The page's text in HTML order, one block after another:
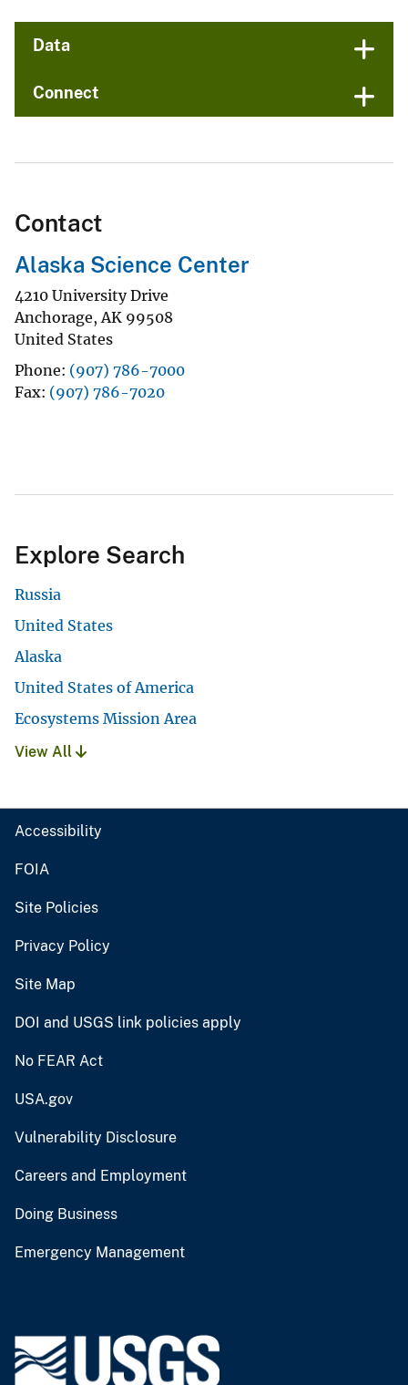
Data
Connect
Contact
Alaska Science Center
4210 University Drive
Anchorage, AK 99508
United States
Phone (907) 786-7000
Fax (907) 786-7020
Explore Search
Russia
United States
Alaska
United States of America
Ecosystems Mission Area
View All
Accessibility
FOIA
Site Policies
Privacy Policy
Site Map
DOI and USGS link policies apply
No FEAR Act
USA.gov
Vulnerability Disclosure
Careers and Employment
Doing Business
Emergency Management